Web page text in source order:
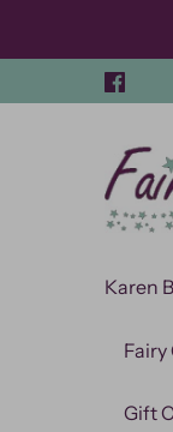
content
Karen
Fairy
Gift